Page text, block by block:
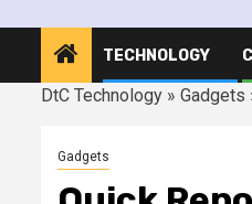
TECHNOLOGY
DtC Technology » Gadgets
Gadgets